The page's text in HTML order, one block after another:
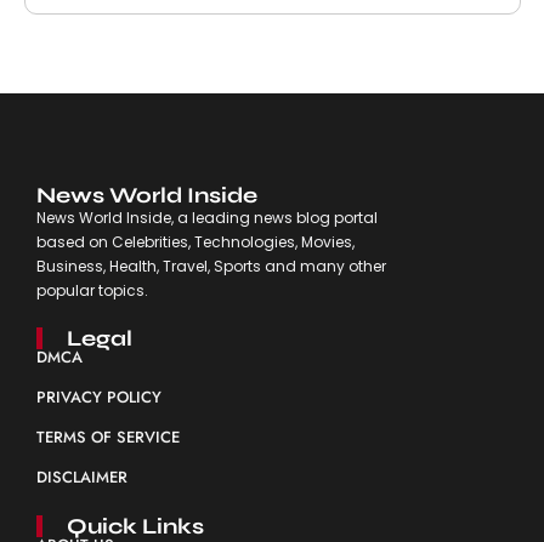
News World Inside
News World Inside, a leading news blog portal
based on Celebrities, Technologies, Movies,
Business, Health, Travel, Sports and many other
popular topics.
Legal
DMCA
PRIVACY POLICY
TERMS OF SERVICE
DISCLAIMER
Quick Links